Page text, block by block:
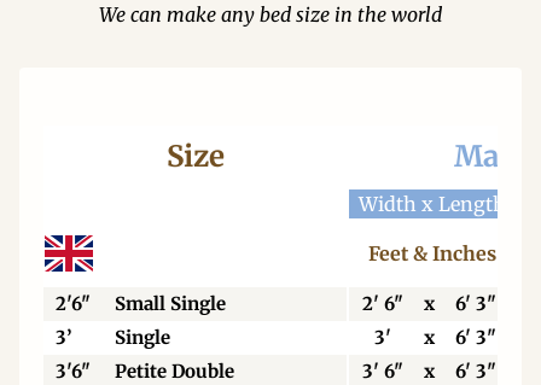
We can make any bed size in the world
Size
Width x Length
Feet & Inches
2'6" Small Single 2' 6" x
6' 3"
3’
Single 3' x
6' 3"
3'6"
Petite Double 3' 6" x
6' 3"